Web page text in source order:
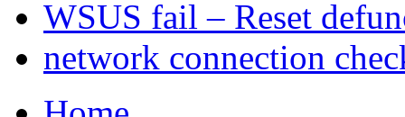
WSUS fail – Reset
network connection